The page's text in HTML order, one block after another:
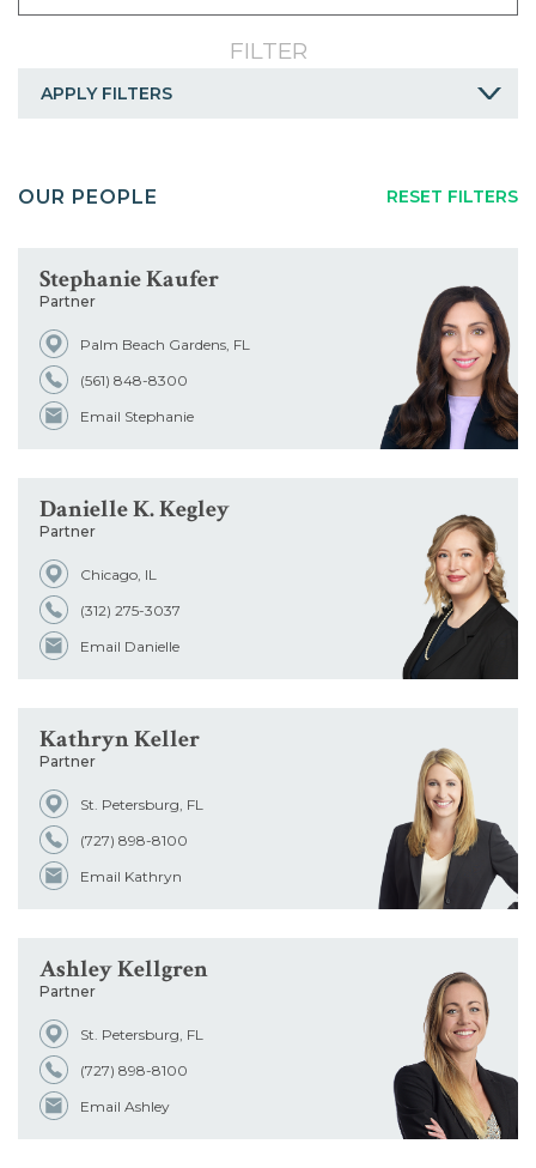
Careers
FILTER
APPLY FILTERS
Q
Service
Title
Office
School
OUR PEOPLE RESET FILTERS
Stephanie Kaufer
Partner
Palm Beach Gardens, FL
(561) 848-8300
Email Stephanie
Danielle K. Kegley
Partner
Chicago, IL
(312) 275-3037
Email Danielle
Kathryn Keller
Partner
St. Petersburg, FL
(727) 898-8100
Email Kathryn
Ashley Kellgren
Partner
St. Petersburg, FL
(727) 898-8100
Email Ashley